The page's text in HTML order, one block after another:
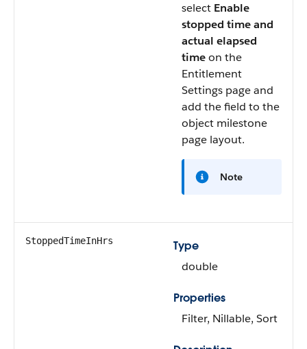
select Enable
stopped time and
actual elapsed
timeon the
Entitlement
Settings page and
add the field to the
object milestone
page layout.
Note
StoppedTimeInHrs
Type
double
Properties
Filter, Nillable, Sort